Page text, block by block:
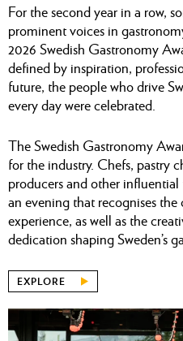
For the second year in a row,
prominent voices in
2026 Swedish Gastronomy
defined by inspiration,
future, the people who drive
every day were celebrated.
The Swedish Gastronomy
for the industry. Chefs, pastry
producers and other
an evening that recognises
experience, as well as the
dedication shaping Sweden’s
EXPLORE